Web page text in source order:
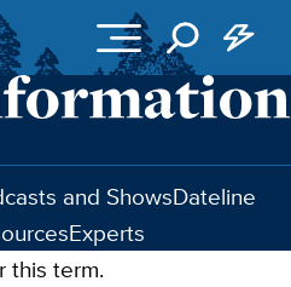
and ShowsDateline
Experts
this term.